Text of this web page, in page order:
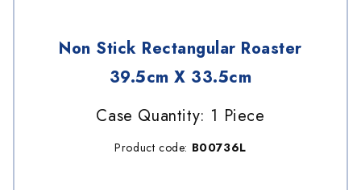
Non Stick Rectangular Roaster
39.5cm X 33.5cm
Case Quantity: 1 Piece
Product code: B00736L